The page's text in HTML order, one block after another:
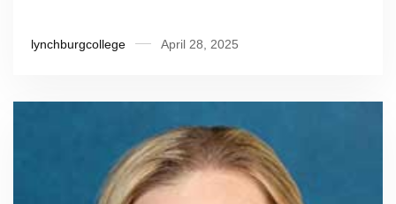
lynchburgcollege April 28, 2025